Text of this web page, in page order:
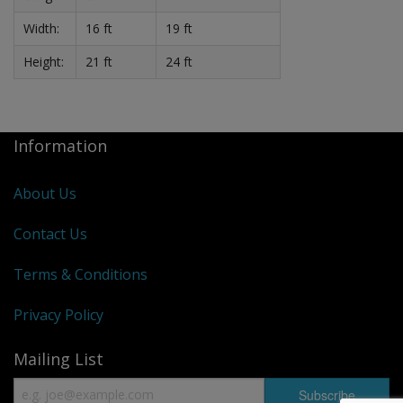
Width:
16 ft
19 ft
Height:
21 ft 24 ft
Information
About Us
Contact Us
Terms & Conditions
Privacy Policy
Mailing List